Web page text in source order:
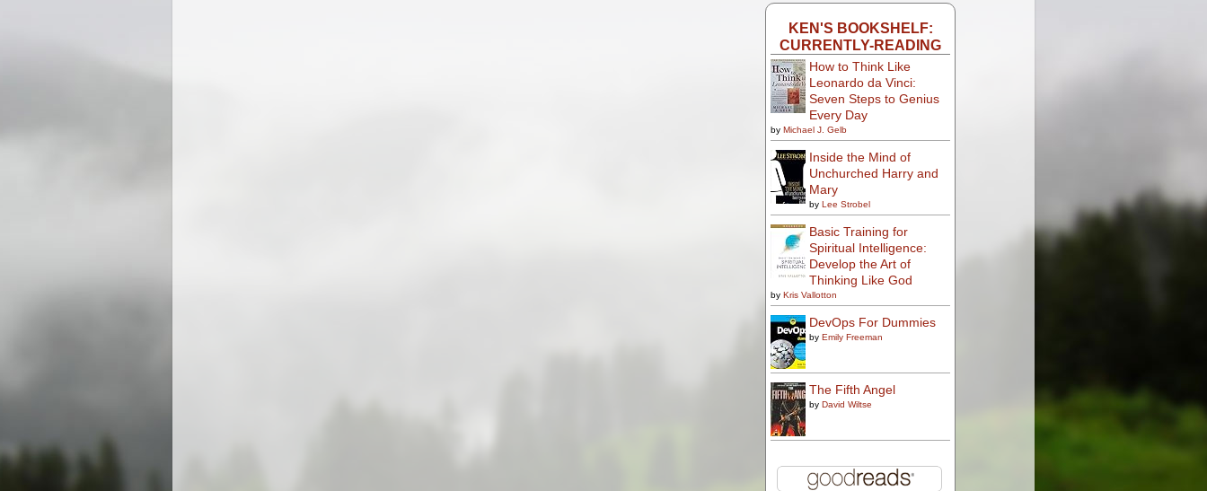
KEN'S BOOKSHELF:
CURRENTLY-READING
How to Think Like
Leonardo da Vinci:
Seven Steps to Genius
Every Day
by Michael J. Gelb
Inside the Mind of
Unchurched Harry and
Mary
by Lee Strobel
Basic Training for
Spiritual Intelligence:
Develop the Art of
Thinking Like God
by Kris Vallotton
DevOps For Dummies
by Emily Freeman
The Fifth Angel
by David Wiltse